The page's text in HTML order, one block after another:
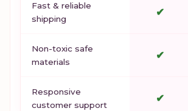
Fast & reliable
shipping
✔
Non-toxic safe
materials
✔
Responsive
customer support
✔